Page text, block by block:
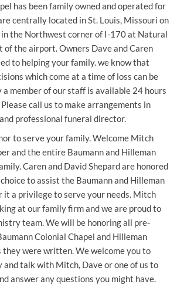
has been family owned and operated for
centrally located in St. Louis, Missouri on
the Northwest corner of I-170 at Natural
of the airport. Owners Dave and Caren
to helping your family. we know that
which come at a time of loss can be
member of our staff is available 24 hours
Please call us to make arrangements in
professional funeral director.
to serve your family. Welcome Mitch
and the entire Baumann and Hilleman
Caren and David Shepard are honored
to assist the Baumann and Hilleman
it a privilege to serve your needs. Mitch
at our family firm and we are proud to
team. We will be honoring all pre-
Colonial Chapel and Hilleman
they were written. We welcome you to
talk with Mitch, Dave or one of us to
answer any questions you might have.